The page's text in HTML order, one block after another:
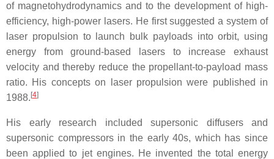
of magnetohydrodynamics and to the development of high-
efficiency, high-power lasers. He first suggested a system of
laser propulsion to launch bulk payloads into orbit, using
energy from ground-based lasers to increase exhaust
velocity and thereby reduce the propellant-to-payload mass
ratio. His concepts on laser propulsion were published in
1988. [4]
His early research included supersonic diffusers and
supersonic compressors in the early 40s, which has since
been applied to jet engines. He invented the total energy